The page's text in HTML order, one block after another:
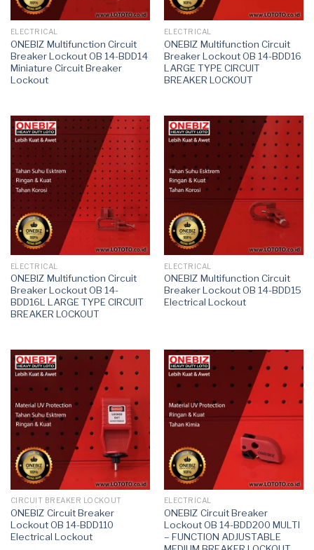
ELECTRICAL
ONEBIZ Multifunction Circuit
Breaker Lockout OB 14-BDD14
Miniature Circuit Breaker
Lockout
ELECTRICAL
ONEBIZ Multifunction Circuit
Breaker Lockout OB 14-BDD16
LARGE TYPE CIRCUIT
BREAKER LOCKOUT
ELECTRICAL
ONEBIZ Multifunction Circuit
Breaker Lockout OB 14-
BDD16L LARGE TYPE CIRCUIT
BREAKER LOCKOUT
ELECTRICAL
ONEBIZ Multifunction Circuit
Breaker Lockout OB 14-BDD15
Electrical Lockout
CIRCUIT BREAKER LOCKOUT
ONEBIZ Circuit Breaker
Lockout OB 14-BDD110
Electrical Lockout
ELECTRICAL
ONEBIZ Circuit Breaker
Lockout OB 14-BDD200 MULTI
– FUNCTION ADJUSTABLE